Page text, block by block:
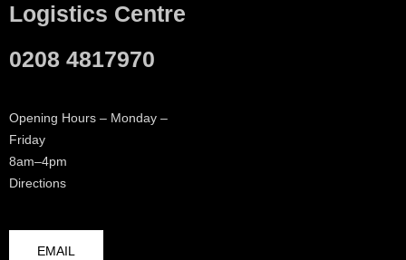
Logistics Centre
0208 4817970
Opening Hours – Monday –
Friday
8am–4pm
Directions
EMAIL